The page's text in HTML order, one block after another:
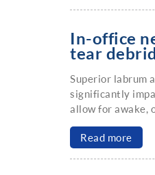
In-office
tear
Superior labrum
significantly
allow for awake,
Read more